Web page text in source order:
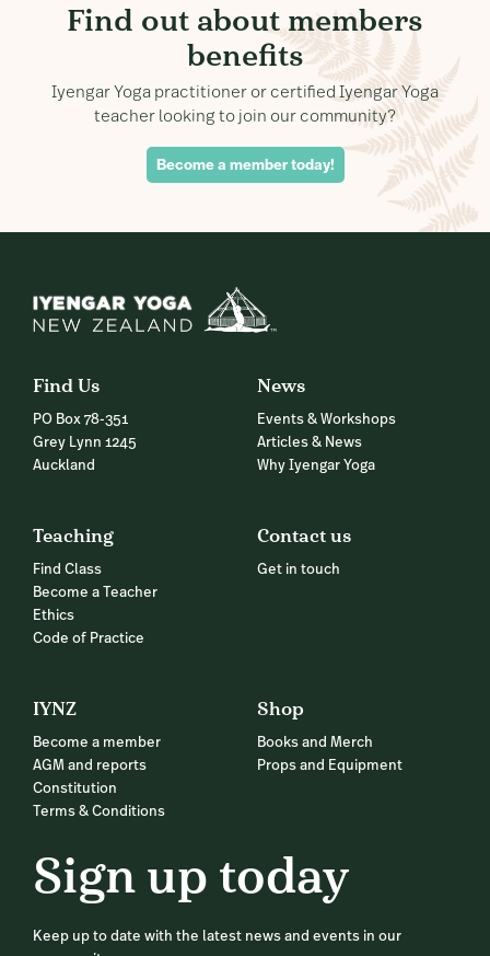
Find out about members
benefits
Iyengar Yoga practitioner or certified Iyengar Yoga
teacher looking to join our community?
Become a member today!
Find Us
PO Box 78-351
Grey Lynn 1245
Auckland
News
Events & Workshops
Articles & News
Why Iyengar Yoga
Teaching
Find Class
Become a Teacher
Ethics
Code of Practice
Contact us
Get in touch
IYNZ
Become a member
AGM and reports
Constitution
Terms & Conditions
Shop
Books and Merch
Props and Equipment
Sign up today
Keep up to date with the latest news and events in our